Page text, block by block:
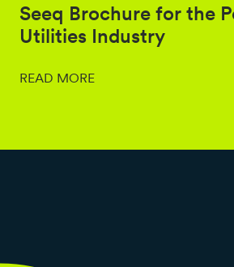
Seeq Brochure for the
Utilities Industry
READ MORE